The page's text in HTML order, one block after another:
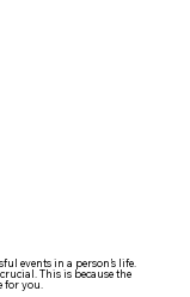
events in a person’s life.
This is because the
for you.